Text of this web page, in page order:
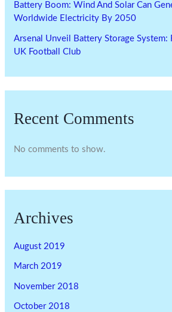
Battery Boom: Wind And Solar Can
Worldwide Electricity By 2050
Arsenal Unveil Battery Storage System:
UK Football Club
Recent Comments
No comments to show.
Archives
August 2019
March 2019
November 2018
October 2018